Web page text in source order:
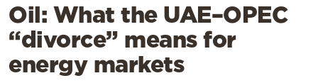
Lifestyle
Travel
Culture
Oil: What the UAE–OPEC
“divorce” means for
energy markets